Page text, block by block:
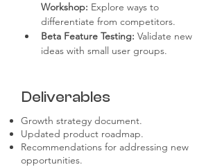
Workshop: Explore ways to
differentiate from competitors.
Beta Feature Testing: Validate new
ideas with small user groups.
Deliverables
Growth strategy document.
Updated product roadmap.
Recommendations for addressing new
opportunities.